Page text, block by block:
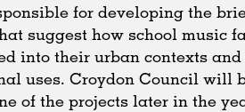
for developing the
suggest how school music
into their urban contexts
uses. Croydon Council will
of the projects later in the